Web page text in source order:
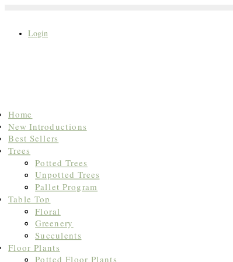
Login
Search
for:
Home
New Introductions
Best Sellers
Trees
Potted Trees
Unpotted Trees
Pallet Program
Table Top
Floral
Greenery
Succulents
Floor Plants
Potted Floor Plants